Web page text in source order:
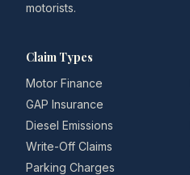
motorists.
Claim Types
Motor Finance
GAP Insurance
Diesel Emissions
Write-Off Claims
Parking Charges